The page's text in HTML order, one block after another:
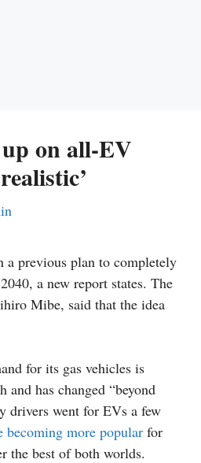
on all-EV
a previous plan to completely
a new report states. The
Mibe, said that the idea
for its gas vehicles is
and has changed “beyond
drivers went for EVs a few
becoming more popular for
the best of both worlds.